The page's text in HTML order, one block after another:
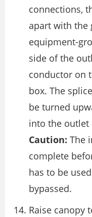
connections,
apart with the
equipment-
side of the
conductor on
box. The
be turned
into the outlet
Caution: The
complete
has to be
bypassed.
Raise canopy